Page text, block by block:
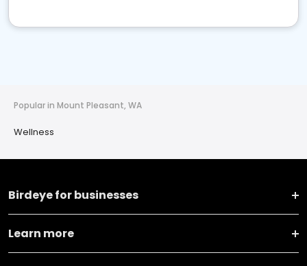
Popular in Mount Pleasant, WA
Wellness
Birdeye for businesses
Learn more